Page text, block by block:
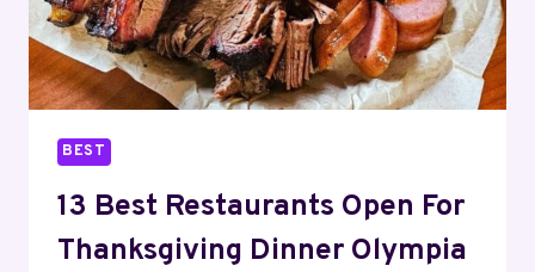
BEST
13 Best Restaurants Open For
Thanksgiving Dinner Olympia